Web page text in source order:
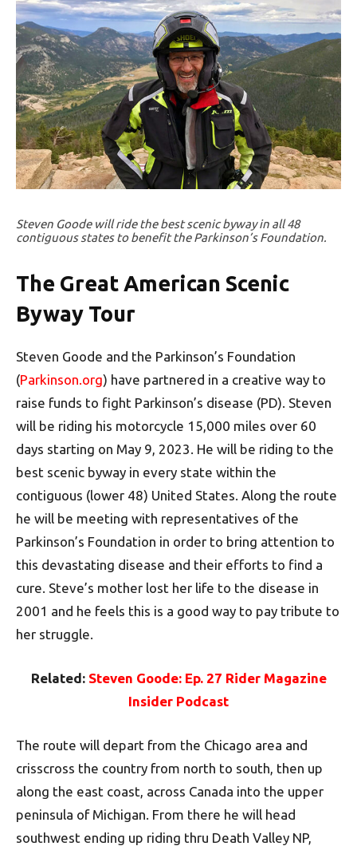
Steven Goode will ride the best scenic byway in all 48
contiguous states to benefit the Parkinson’s Foundation.
The Great American Scenic
Byway Tour
Steven Goode and the Parkinson’s Foundation
(Parkinson.org) have partnered in a creative way to
raise funds to fight Parkinson’s disease (PD). Steven
will be riding his motorcycle 15,000 miles over 60
days starting on May 9, 2023. He will be riding to the
best scenic byway in every state within the
contiguous (lower 48) United States. Along the route
he will be meeting with representatives of the
Parkinson’s Foundation in order to bring attention to
this devastating disease and their efforts to find a
cure. Steve’s mother lost her life to the disease in
2001 and he feels this is a good way to pay tribute to
her struggle.
Related: Steven Goode: Ep. 27 Rider Magazine
Insider Podcast
The route will depart from the Chicago area and
crisscross the country from north to south, then up
along the east coast, across Canada into the upper
peninsula of Michigan. From there he will head
southwest ending up riding thru Death Valley NP,